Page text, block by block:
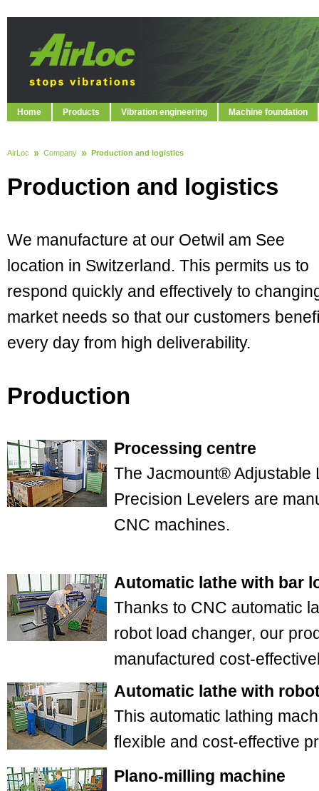
Home Products Vibration engineering Machine foundation
AirLoc Company Production and logistics
Production and logistics
We manufacture at our Oetwil am See
location in Switzerland. This permits us to
respond quickly and effectively to
market needs so that our customers
every day from high deliverability.
Production
Processing centre
The Jacmount®
Precision Levelers are
CNC machines.
Automatic lathe with bar
Thanks to CNC automatic
robot load changer, our
manufactured cost-
Automatic lathe with
This automatic lathing
ﬂexible and cost-effective
Plano-milling machine